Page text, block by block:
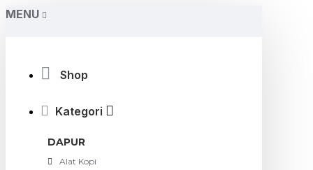
MENU
Shop
Kategori
DAPUR
Alat Kopi